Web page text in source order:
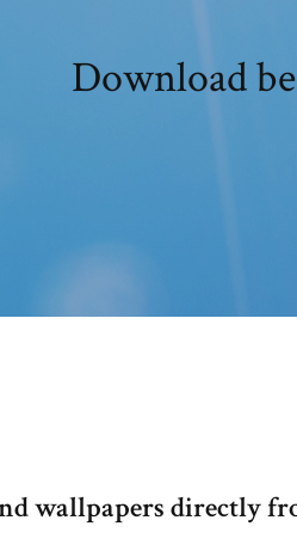
Download
wallpapers directly